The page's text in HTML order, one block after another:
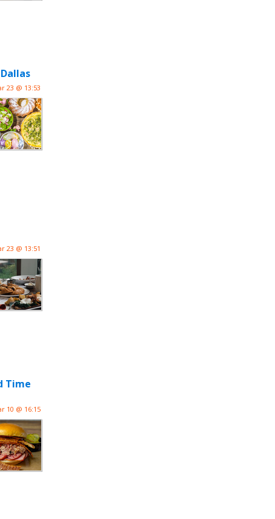
23 @ 13:53
23 @ 13:51
Time
10 @ 16:15